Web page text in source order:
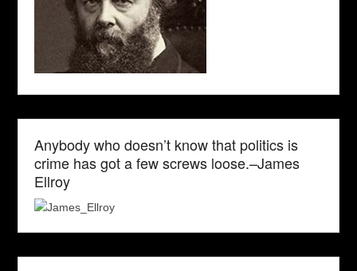
Anybody who doesn’t know that politics is
crime has got a few screws loose.–James
Ellroy